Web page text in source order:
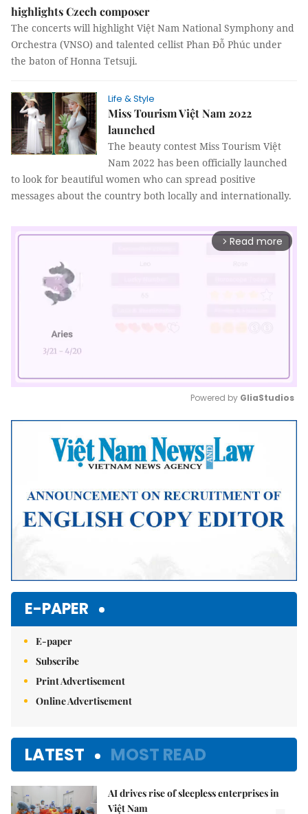
highlights Czech composer
The concerts will highlight Việt Nam National Symphony and
Orchestra (VNSO) and talented cellist Phan Đỗ Phúc under
the baton of Honna Tetsuji.
Life & Style
Miss Tourism Việt Nam 2022
launched
The beauty contest Miss Tourism Việt
Nam 2022 has been officially launched
to look for beautiful women who can spread positive
messages about the country both locally and internationally.
arrow_forward_ios Read more
Mute
Powered by GliaStudios
E-PAPER
E-paper
Subscribe
Print Advertisement
Online Advertisement
LATEST MOST READ
AI drives rise of sleepless enterprises in
Việt Nam